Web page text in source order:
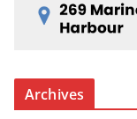
Archives